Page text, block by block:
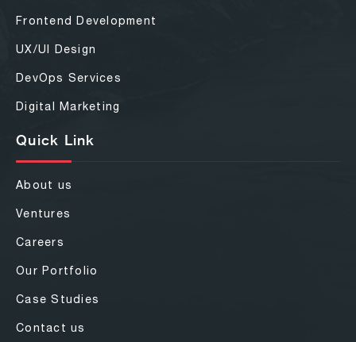
Frontend Development
UX/UI Design
DevOps Services
Digital Marketing
Quick Link
About us
Ventures
Careers
Our Portfolio
Case Studies
Contact us